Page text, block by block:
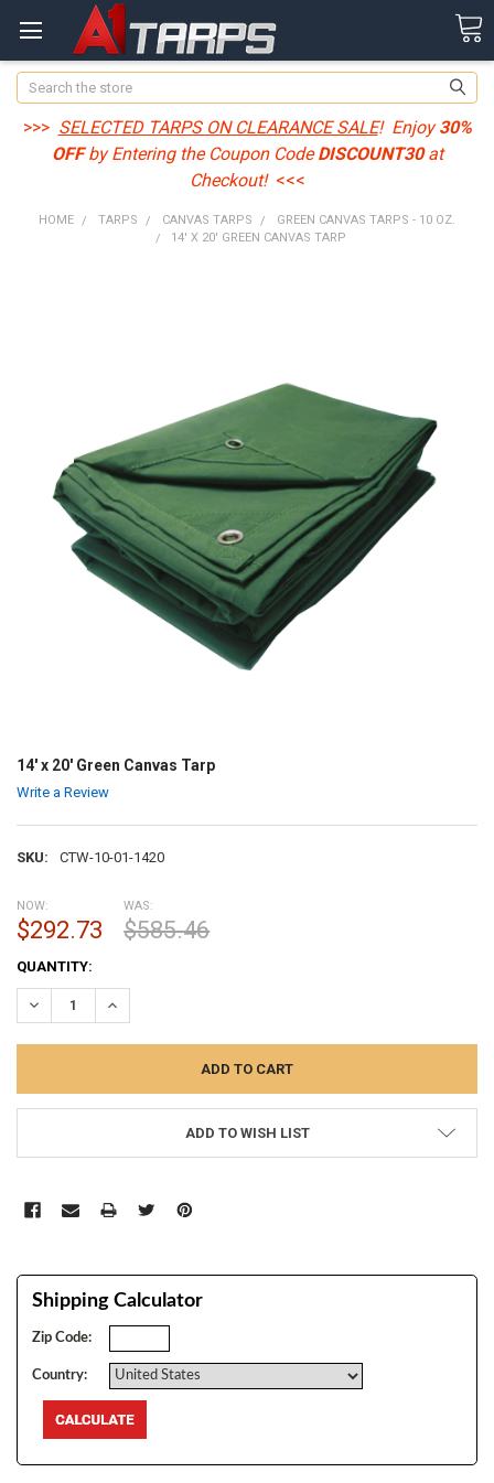
Search
>>> SELECTED TARPS ON CLEARANCE SALE! Enjoy30%
OFFby Entering the Coupon CodeDISCOUNT30at
Checkout! <<<
HOME TARPS CANVAS TARPS
GREEN CANVAS TARPS - 10 OZ.
14' X 20' GREEN CANVAS TARP
14' x 20' Green Canvas Tarp
Write a Review
SKU: CTW-10-01-1420
NOW:
$292.73
WAS:
$585.46
CURRENT
STOCK:
QUANTITY:
DECREASE QUANTITY:INCREASE QUANTITY:
ADD TO WISH LIST
Shipping Calculator
Zip Code:
Country: